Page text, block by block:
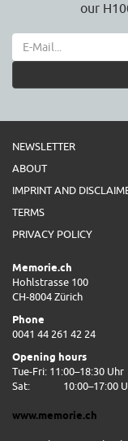
our
NEWSLETTER
ABOUT
IMPRINT AND
TERMS
PRIVACY POLICY
Memorie.ch
Hohlstrasse 100
CH-8004 Zürich
Phone
0041 44 261 42 24
Opening hours
Tue-Fri: 11:00–18:30 Uhr
Sat:
10:00–17:00
www.memorie.ch